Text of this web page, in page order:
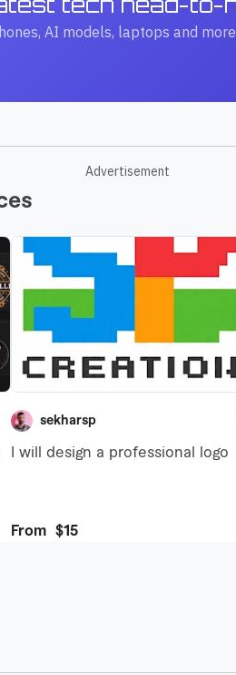
AI models, laptops and
Advertisement